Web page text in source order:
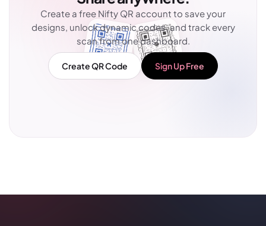
Create a free Nifty QR account to save your
designs, unlock dynamic codes, and track every
scan from one dashboard.
Create QR Code Sign Up Free